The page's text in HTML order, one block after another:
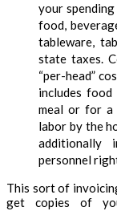
your
food,
tableware,
state taxes.
“per-head”
includes
meal or for a
labor by the
additionally
personnel
This sort of
get copies of